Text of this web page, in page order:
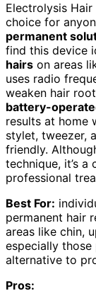
Electrolysis Hair
choice for
permanent
find this device
hairs on areas
uses radio
weaken hair
battery-
results at home
stylet, tweezer,
friendly.
technique, it’s
professional
Best For:
permanent hair
areas like chin,
especially
alternative to
Pros: